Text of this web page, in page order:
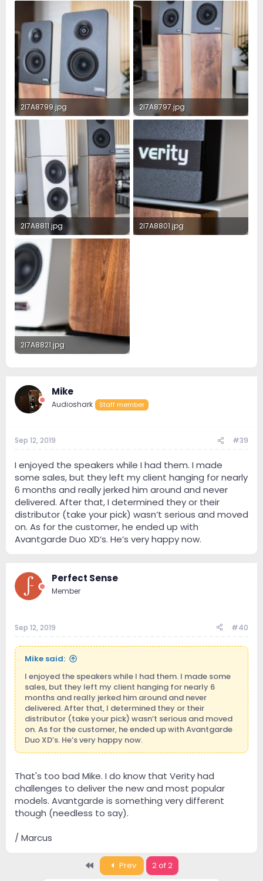
2I7A8799.jpg
1.1 MB · Views: 148
2I7A8797.jpg
1.2 MB · Views: 147
2I7A8811.jpg
1.1 MB · Views: 148
2I7A8801.jpg
2I7A8821.jpg
Mike
Audioshark Staff member
Sep 12, 2019 #39
I enjoyed the speakers while I had them. I made
some sales, but they left my client hanging for nearly
6 months and really jerked him around and never
delivered. After that, I determined they or their
distributor (take your pick) wasn’t serious and moved
on. As for the customer, he ended up with
Avantgarde Duo XD’s. He’s very happy now.
Perfect Sense
Member
Sep 12, 2019 #40
Mike said:
I enjoyed the speakers while I had them. I made some
sales, but they left my client hanging for nearly 6
months and really jerked him around and never
delivered. After that, I determined they or their
distributor (take your pick) wasn’t serious and moved
on. As for the customer, he ended up with Avantgarde
Duo XD’s. He’s very happy now.
That's too bad Mike. I do know that Verity had
challenges to deliver the new and most popular
models. Avantgarde is something very different
though (needless to say).
/ Marcus
Prev 2 of 2